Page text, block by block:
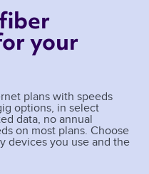
your
plans with speeds
options, in select
data, no annual
on most plans. Choose
devices you use and the